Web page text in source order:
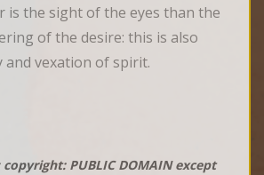
is the sight of the eyes than the
of the desire: this is also
and vexation of spirit.
copyright: PUBLIC DOMAIN except